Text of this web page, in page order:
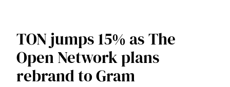
TON jumps 15% as The
Open Network plans
rebrand to Gram